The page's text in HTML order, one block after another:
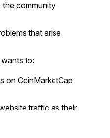
the community
that arise
to:
on CoinMarketCap
traffic as their